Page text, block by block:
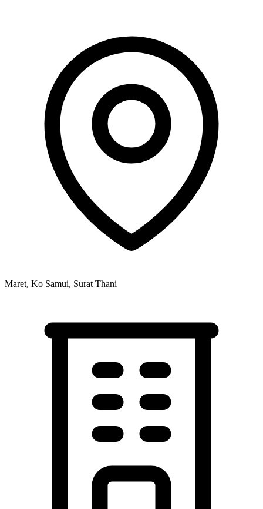
Maret, Ko Samui, Surat Thani